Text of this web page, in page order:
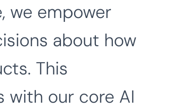
we empower
about how
This
with our core AI